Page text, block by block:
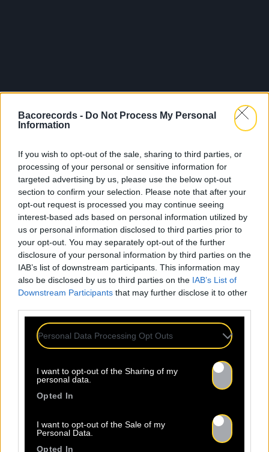
Bacorecords - Do Not Process My Personal
Information
If you wish to opt-out of the sale, sharing to third parties, or
processing of your personal or sensitive information for
targeted advertising by us, please use the below opt-out
section to confirm your selection. Please note that after your
opt-out request is processed you may continue seeing
interest-based ads based on personal information utilized by
us or personal information disclosed to third parties prior to
your opt-out. You may separately opt-out of the further
disclosure of your personal information by third parties on the
IAB’s list of downstream participants. This information may
also be disclosed by us to third parties on the IAB’s List of
Downstream Participants that may further disclose it to other
Personal Data Processing Opt Outs
I want to opt-out of the Sharing of my
personal data.
Opted In
I want to opt-out of the Sale of my
Personal Data.
Opted In